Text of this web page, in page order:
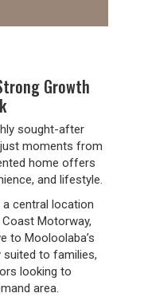
Growth
sought-after
moments from
home offers
and lifestyle.
a central location
Motorway,
to Mooloolaba’s
to families,
looking to
area.